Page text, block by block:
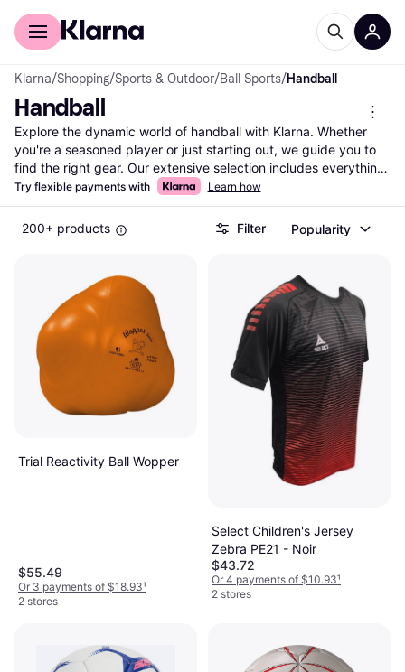
For shoppers
Klarna/Shopping/Sports & Outdoor/Ball Sports/Handball
Handball
Explore the dynamic world of handball with Klarna. Whether
you're a seasoned player or just starting out, we guide you to
find the right gear. Our extensive selection includes everything
from handballs to shoes and apparel. Use our category filters
to narrow down your choices by brand, price, or specific
features like grip and size. Compare prices on millions of
products from thousands of brands and retailers to ensure you
handball equipment suits your needs and budget. Dive into
user reviews to gain insights into performance and quality.
Make the right choice without any hassle. Ready to enhance
your handball experience? Begin here and find the equipment
that matches your style and skill level. Let Klarna be your go-to
resource for all things handball.
More about handball »
Try flexible payments with Learn how
200+ products Filter Popularity
Trial Reactivity Ball Wopper
$55.49
Or 3 payments of $18.93¹
2 stores
Select Children's Jersey
Zebra PE21 - Noir
$43.72
Or 4 payments of $10.93¹
2 stores